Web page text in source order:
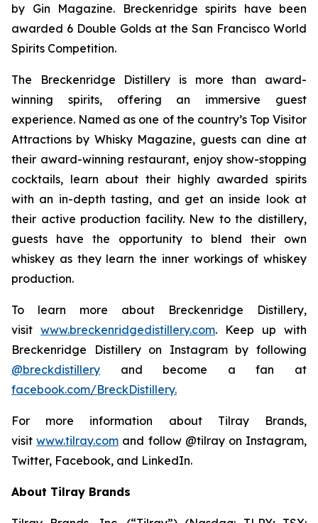
by Gin Magazine. Breckenridge spirits have been
awarded 6 Double Golds at the San Francisco World
Spirits Competition.
The Breckenridge Distillery is more than award-
winning spirits, offering an immersive guest
experience. Named as one of the country’s Top Visitor
Attractions by Whisky Magazine, guests can dine at
their award-winning restaurant, enjoy show-stopping
cocktails, learn about their highly awarded spirits
with an in-depth tasting, and get an inside look at
their active production facility. New to the distillery,
guests have the opportunity to blend their own
whiskey as they learn the inner workings of whiskey
production.
To learn more about Breckenridge Distillery,
visit www.breckenridgedistillery.com. Keep up with
Breckenridge Distillery on Instagram by following
@breckdistillery and become a fan at
facebook.com/BreckDistillery.
For more information about Tilray Brands,
visitwww.tilray.com and follow @tilray on Instagram,
Twitter, Facebook, and LinkedIn.
About Tilray Brands